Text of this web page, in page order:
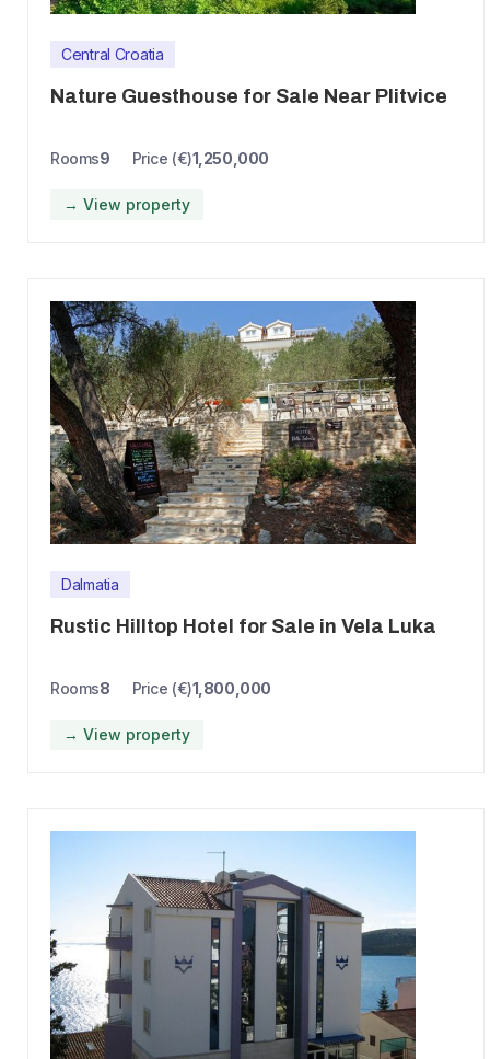
Central Croatia
Nature Guesthouse for Sale Near Plitvice
Rooms9 Price (€)1,250,000
→ View property
Dalmatia
Rustic Hilltop Hotel for Sale in Vela Luka
Rooms8 Price (€)1,800,000
→ View property